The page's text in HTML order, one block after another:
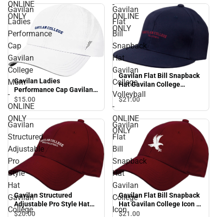
ONLINE
ONLY
-
ONLINE
ONLY
Gavilan
Ladies
Performance
Cap
Gavilan
College
Mom
-
ONLINE
ONLY
Gavilan Ladies
Performance Cap Gavilan
College Mom - ONLINE
ONLY
$15.00
Gavilan
Flat
Bill
Snapback
Hat
Gavilan
College
Volleyball
-
ONLINE
ONLY
Gavilan Flat Bill Snapback
Hat Gavilan College
Volleyball - ONLINE ONLY
$21.00
Gavilan
Structured
Adjustable
Pro
Style
Hat
Gavilan
College
Gavilan Structured
Adjustable Pro Style Hat
Gavilan College Beach
$20.00
Gavilan
Flat
Bill
Snapback
Hat
Gavilan
College
Icon
Gavilan Flat Bill Snapback
Hat Gavilan College Icon -
ONLINE ONLY
$21.00